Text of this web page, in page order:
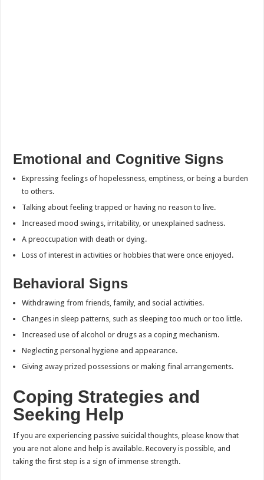
Emotional and Cognitive Signs
Expressing feelings of hopelessness, emptiness, or being a burden
to others.
Talking about feeling trapped or having no reason to live.
Increased mood swings, irritability, or unexplained sadness.
A preoccupation with death or dying.
Loss of interest in activities or hobbies that were once enjoyed.
Behavioral Signs
Withdrawing from friends, family, and social activities.
Changes in sleep patterns, such as sleeping too much or too little.
Increased use of alcohol or drugs as a coping mechanism.
Neglecting personal hygiene and appearance.
Giving away prized possessions or making final arrangements.
Coping Strategies and
Seeking Help
If you are experiencing passive suicidal thoughts, please know that
you are not alone and help is available. Recovery is possible, and
taking the first step is a sign of immense strength.